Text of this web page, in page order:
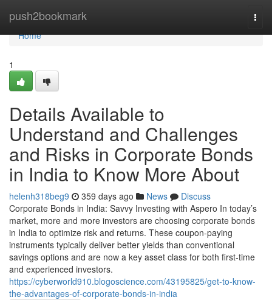
push2bookmark
Home
Home
1
Details Available to
Understand and Challenges
and Risks in Corporate Bonds
in India to Know More About
helenh318beg9 359 days ago News
Discuss
Corporate Bonds in India: Savvy Investing with Aspero In today’s
market, more and more investors are choosing corporate bonds
in India to optimize risk and returns. These coupon-paying
instruments typically deliver better yields than conventional
savings options and are now a key asset class for both first-time
and experienced investors.
https://cyberworld910.blogoscience.com/43195825/get-to-know-
the-advantages-of-corporate-bonds-in-india